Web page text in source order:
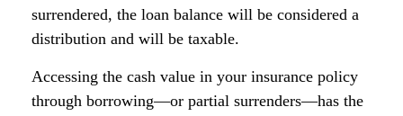
surrendered, the loan balance will be considered a
distribution and will be taxable.
Accessing the cash value in your insurance policy
through borrowing—or partial surrenders—has the